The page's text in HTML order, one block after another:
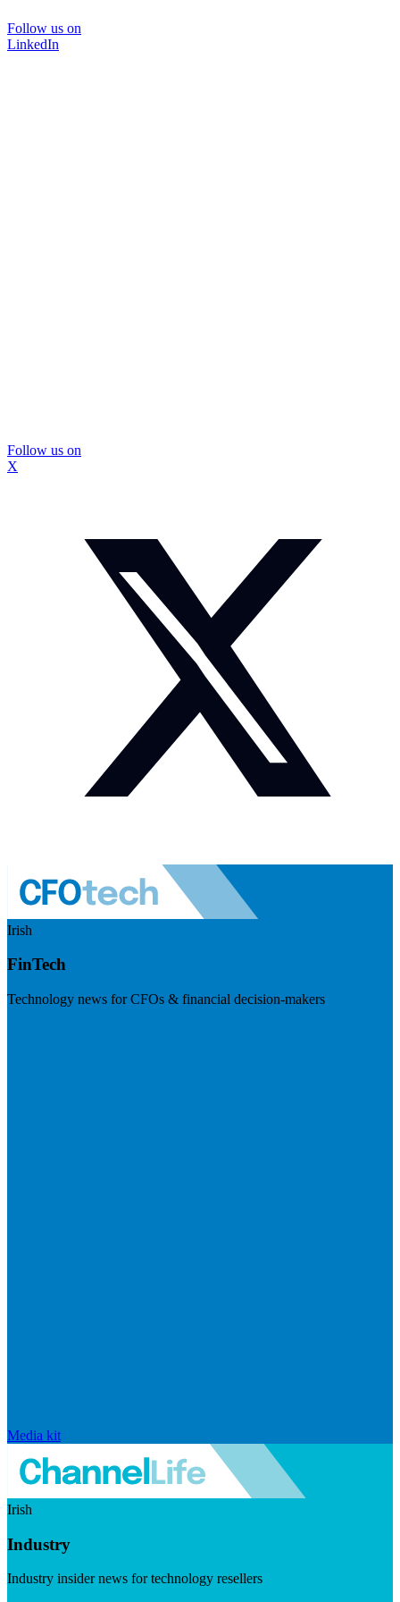
Follow us on
LinkedIn
Follow us on
X
Irish
FinTech
Technology news for CFOs & financial decision-makers
Media kit
Irish
Industry
Industry insider news for technology resellers